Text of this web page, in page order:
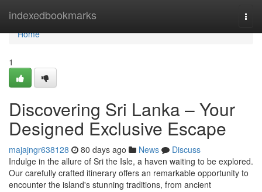
indexedbookmarks
Home
Home
1
Discovering Sri Lanka – Your
Designed Exclusive Escape
majajngr638128 80 days ago News
Discuss
Indulge in the allure of Sri the Isle, a haven waiting to be explored.
Our carefully crafted itinerary offers an remarkable opportunity to
encounter the island's stunning traditions, from ancient